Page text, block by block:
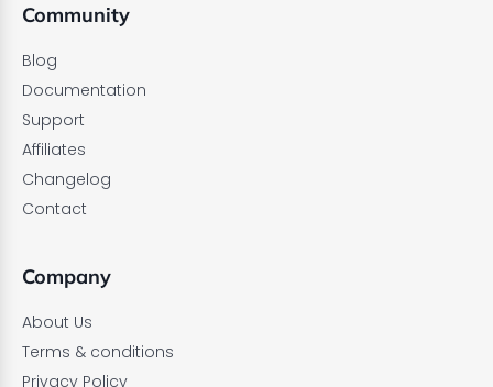
Community
Blog
Documentation
Support
Affiliates
Changelog
Contact
Company
About Us
Terms & conditions
Privacy Policy